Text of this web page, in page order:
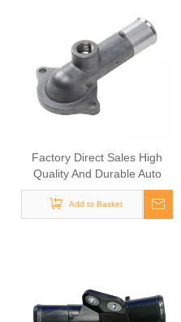
Factory Direct Sales High
Quality And Durable Auto
Spare Parts Engine Coolant
Thermostat for TOYOTA
OEM 16321-15040/16321-
Add to Basket